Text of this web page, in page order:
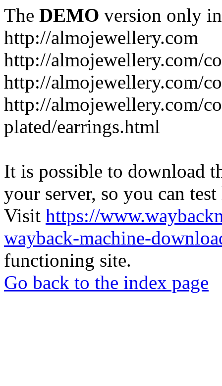
The DEMO version only
http://almojewellery.com
http://almojewellery.com/
http://almojewellery.com/
http://almojewellery.com/
plated/earrings.html
It is possible to download
your server, so you can
Visit https://
wayback-machine-
functioning site.
Go back to the index page